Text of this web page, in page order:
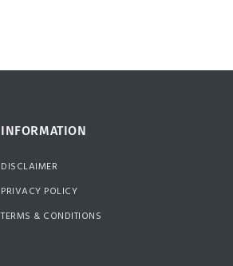
INFORMATION
DISCLAIMER
PRIVACY POLICY
TERMS & CONDITIONS